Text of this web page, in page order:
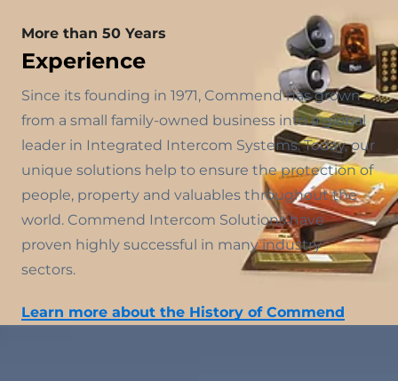
More than 50 Years
Experience
Since its founding in 1971, Commend has grown
from a small family-owned business into a global
leader in Integrated Intercom Systems. Today, our
unique solutions help to ensure the protection of
people, property and valuables throughout the
world. Commend Intercom Solutions have
proven highly successful in many industry
sectors.
Learn more about the History of Commend